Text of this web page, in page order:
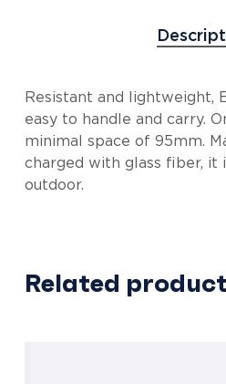
Resistant and lightweight,
easy to handle and carry.
minimal space of 95mm.
charged with glass fiber, it
outdoor.
Related